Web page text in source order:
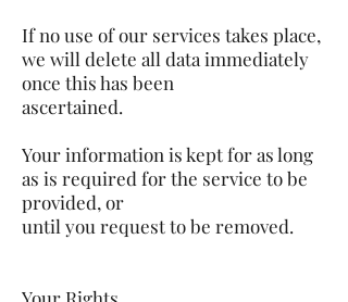
If no use of our services takes place,
we will delete all data immediately
once this has been
ascertained.
Your information is kept for as long
as is required for the service to be
provided, or
until you request to be removed.